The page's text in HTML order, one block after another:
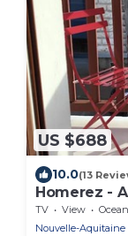
US $688
10.0(13
Homerez -
TV View
Nouvelle-Aquitaine